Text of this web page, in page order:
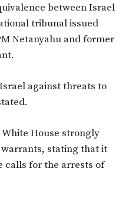
between Israel
tribunal issued
Netanyahu and former
against threats to
House strongly
stating that it
calls for the arrests of